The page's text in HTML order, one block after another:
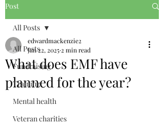
Post
All Posts
Fundraising
Training
Mental health
Veteran charities
All Posts
What does EMF have
planned for the year?
edwardmackenzie2
Jan 22, 2025 2 min read